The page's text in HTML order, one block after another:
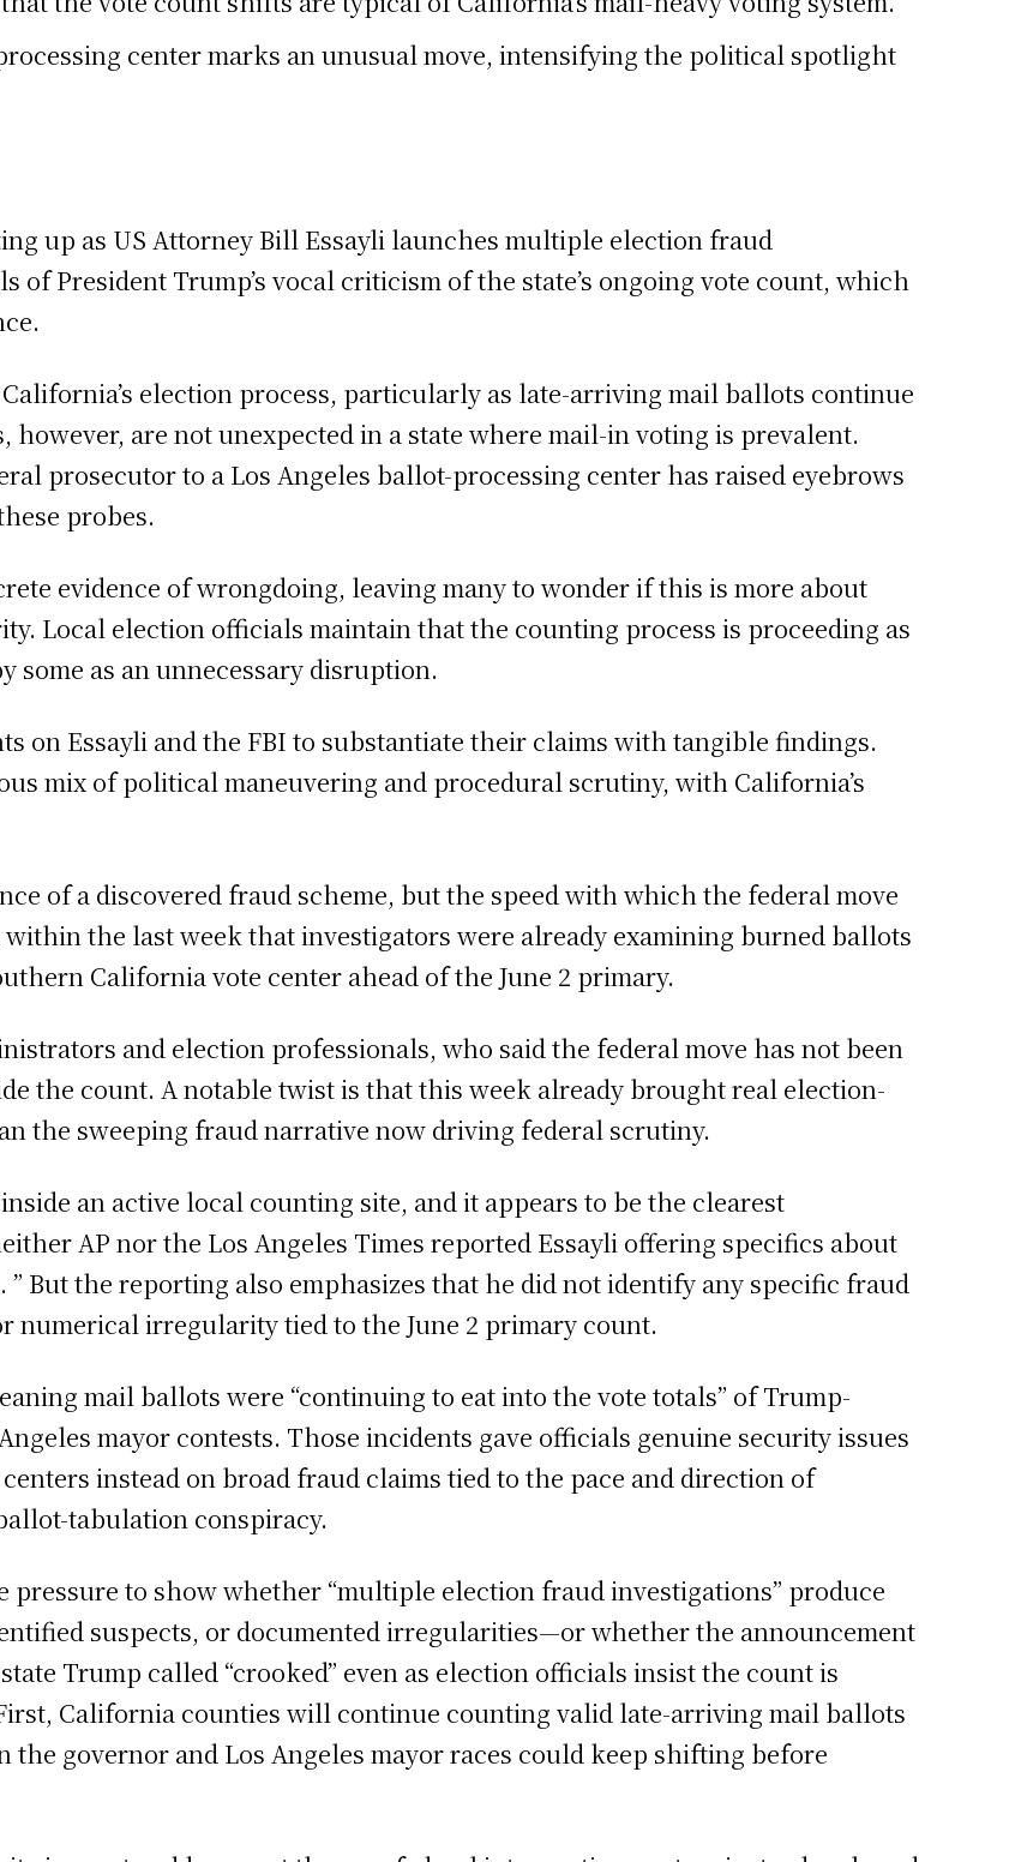
center marks an unusual move, intensifying the political spotlight
up as US Attorney Bill Essayli launches multiple election fraud
of President Trump’s vocal criticism of the state’s ongoing vote count, which
election process, particularly as late-arriving mail ballots continue
are not unexpected in a state where mail-in voting is prevalent.
prosecutor to a Los Angeles ballot-processing center has raised eyebrows
probes.
evidence of wrongdoing, leaving many to wonder if this is more about
Local election officials maintain that the counting process is proceeding as
some as an unnecessary disruption.
on Essayli and the FBI to substantiate their claims with tangible findings.
mix of political maneuvering and procedural scrutiny, with California’s
of a discovered fraud scheme, but the speed with which the federal move
the last week that investigators were already examining burned ballots
California vote center ahead of the June 2 primary.
and election professionals, who said the federal move has not been
the count. A notable twist is that this week already brought real election-
the sweeping fraud narrative now driving federal scrutiny.
an active local counting site, and it appears to be the clearest
AP nor the Los Angeles Times reported Essayli offering specifics about
But the reporting also emphasizes that he did not identify any specific fraud
numerical irregularity tied to the June 2 primary count.
mail ballots were “continuing to eat into the vote totals” of Trump-
mayor contests. Those incidents gave officials genuine security issues
instead on broad fraud claims tied to the pace and direction of
tabulation conspiracy.
pressure to show whether “multiple election fraud investigations” produce
suspects, or documented irregularities—or whether the announcement
Trump called “crooked” even as election officials insist the count is
California counties will continue counting valid late-arriving mail ballots
the governor and Los Angeles mayor races could keep shifting before